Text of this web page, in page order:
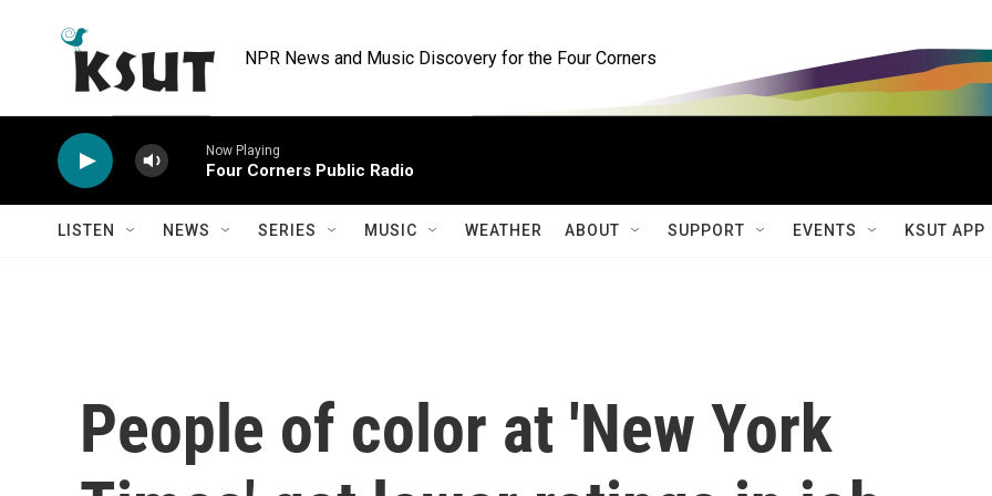
NPR News and Music Discovery for the Four Corners
Now Playing
Four Corners Public Radio
LISTEN NEWS SERIES MUSIC WEATHER ABOUT SUPPORT EVENTS KSUT APP
People of color at 'New York